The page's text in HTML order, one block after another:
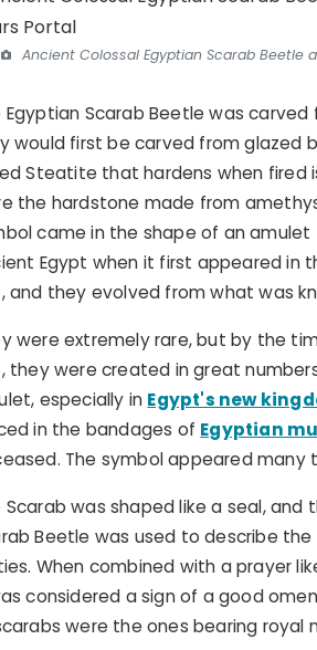
Ancient Colossal Egyptian Scarab Beetle
Egyptian Scarab Beetle was
would first be carved from glazed
Steatite that hardens when fired
the hardstone made from
came in the shape of an
Egypt when it first appeared in
and they evolved from what was
were extremely rare, but by the
they were created in great
especially in Egypt's new
in the bandages of Egyptian
The symbol appeared many
Scarab was shaped like a seal,
Beetle was used to describe
When combined with a prayer
considered a sign of a good
were the ones bearing royal